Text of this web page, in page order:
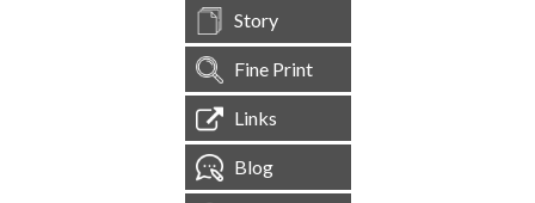
Story
Fine Print
Links
Blog